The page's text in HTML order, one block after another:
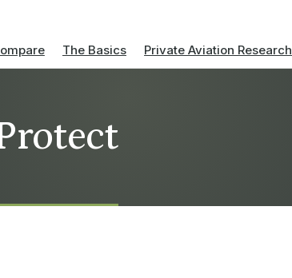
The Basics Private Aviation Research